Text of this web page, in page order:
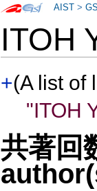
ITOH
+(A list of
"ITOH
共著回
AIST >